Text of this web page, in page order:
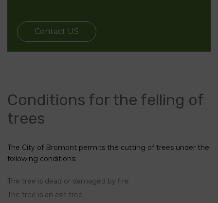
Contact US
Conditions for the felling of
trees
The City of Bromont permits the cutting of trees under the
following conditions:
The tree is dead or damaged by fire
The tree is an ash tree